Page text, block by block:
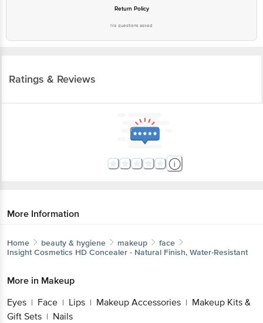
Return Policy
No questions asked
Ratings & Reviews
More Information
Home beauty & hygiene makeup
face
Insight Cosmetics HD Concealer - Natural Finish, Water-Resistant
More in Makeup
Eyes | Face | Lips | Makeup Accessories | Makeup Kits &
Gift Sets | Nails